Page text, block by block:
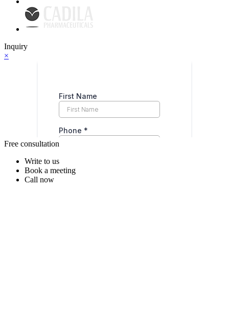
Inquiry
×
Free consultation
Write to us
Book a meeting
Call now